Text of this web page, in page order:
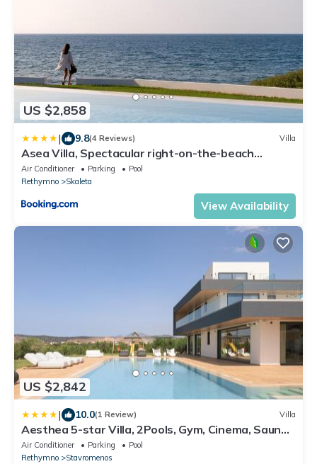
US $2,858
| 9.8(4 Reviews) Villa
Asea Villa, Spectacular right-on-the-beach
Retreat, By ThinkVilla
Air Conditioner Parking
Pool
Rethymno
Skaleta
View Availability
US $2,842
| 10.0(1 Review) Villa
Aesthea 5-star Villa, 2Pools, Gym, Cinema, Sauna,
By ThinkVilla
Air Conditioner Parking
Pool
Rethymno
Stavromenos